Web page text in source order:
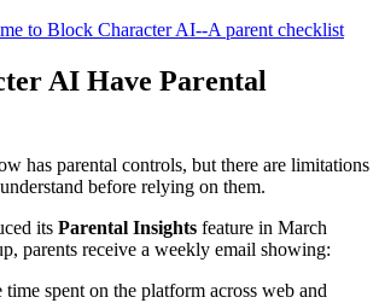
to Block Character AI--A parent checklist
AI Have Parental
has parental controls, but there are limitations
before relying on them.
its Parental Insights feature in March
parents receive a weekly email showing:
spent on the platform across web and